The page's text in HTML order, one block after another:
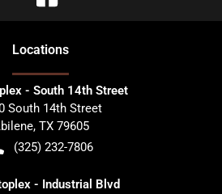
Locations
- South 14th Street
South 14th Street
, TX 79605
(325) 232-7806
- Industrial Blvd